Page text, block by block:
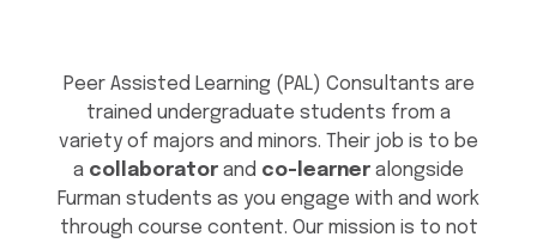
Peer Assisted Learning (PAL) Consultants are
trained undergraduate students from a
variety of majors and minors. Their job is to be
a collaborator and co-learner alongside
Furman students as you engage with and work
through course content. Our mission is to not